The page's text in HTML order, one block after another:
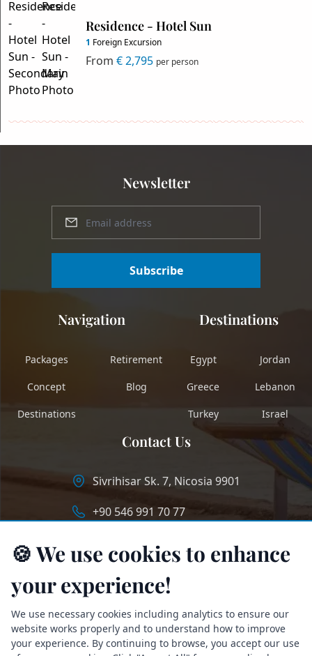
Residence - Hotel Sun
1 Foreign Excursion
From € 2,795 per person
Newsletter
Subscribe
Navigation
Packages
Concept
Destinations
Retirement
Blog
Destinations
Egypt
Greece
Turkey
Jordan
Lebanon
Israel
Contact Us
Sivrihisar Sk. 7, Nicosia 9901
+90 546 991 70 77
info@longstaycyprus.com
🍪 We use cookies to enhance
your experience!
We use necessary cookies including analytics to ensure our
website works properly and to understand how to improve
your experience. By continuing to browse, you accept our use